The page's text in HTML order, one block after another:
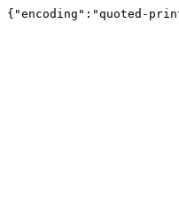
{"encoding":"quoted-